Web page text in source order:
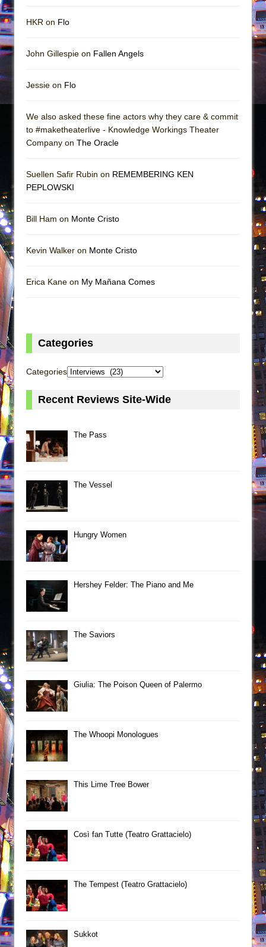
HKR on Flo
John Gillespie on Fallen Angels
Jessie on Flo
We also asked these fine actors why they care & commit
to #maketheaterlive - Knowledge Workings Theater
Company on The Oracle
Suellen Safir Rubin on REMEMBERING KEN
PEPLOWSKI
Bill Ham on Monte Cristo
Kevin Walker on Monte Cristo
Erica Kane on My Mañana Comes
Categories
Categories
Recent Reviews Site-Wide
The Pass
The Vessel
Hungry Women
Hershey Felder: The Piano and Me
The Saviors
Giulia: The Poison Queen of Palermo
The Whoopi Monologues
This Lime Tree Bower
Così fan Tutte (Teatro Grattacielo)
The Tempest (Teatro Grattacielo)
Sukkot